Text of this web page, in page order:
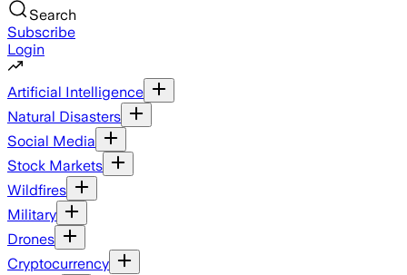
Search
Subscribe
Login
Artificial Intelligence
Natural Disasters
Social Media
Stock Markets
Wildfires
Military
Drones
Cryptocurrency